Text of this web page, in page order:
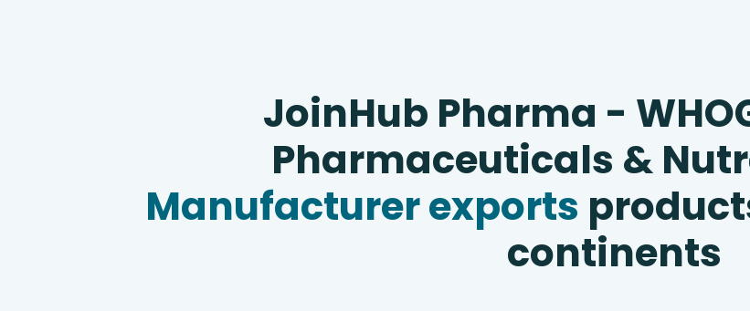
JoinHub Pharma -
Pharmaceuticals &
Manufacturer exports
continents